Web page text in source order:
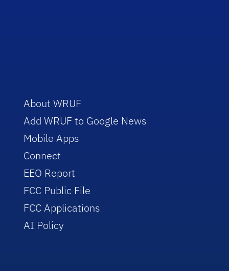
About WRUF
Add WRUF to Google News
Mobile Apps
Connect
EEO Report
FCC Public File
FCC Applications
AI Policy